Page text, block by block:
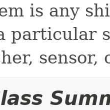
is any
particular
sensor,